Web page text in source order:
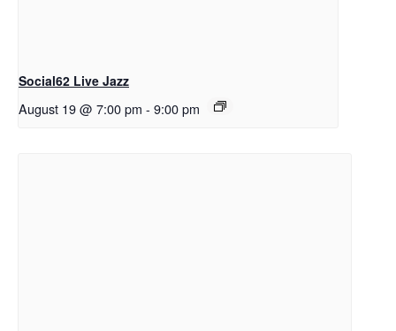
Social62 Live Jazz
August 19 @ 7:00 pm - 9:00 pm